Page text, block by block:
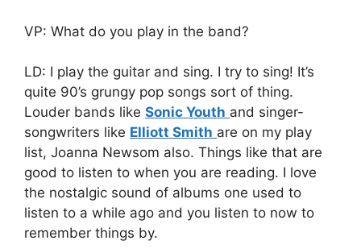
VP: What do you play in the band?
LD: I play the guitar and sing. I try to sing! It’s
quite 90’s grungy pop songs sort of thing.
Louder bands like Sonic Youth and singer-
songwriters like Elliott Smith are on my play
list, Joanna Newsom also. Things like that are
good to listen to when you are reading. I love
the nostalgic sound of albums one used to
listen to a while ago and you listen to now to
remember things by.